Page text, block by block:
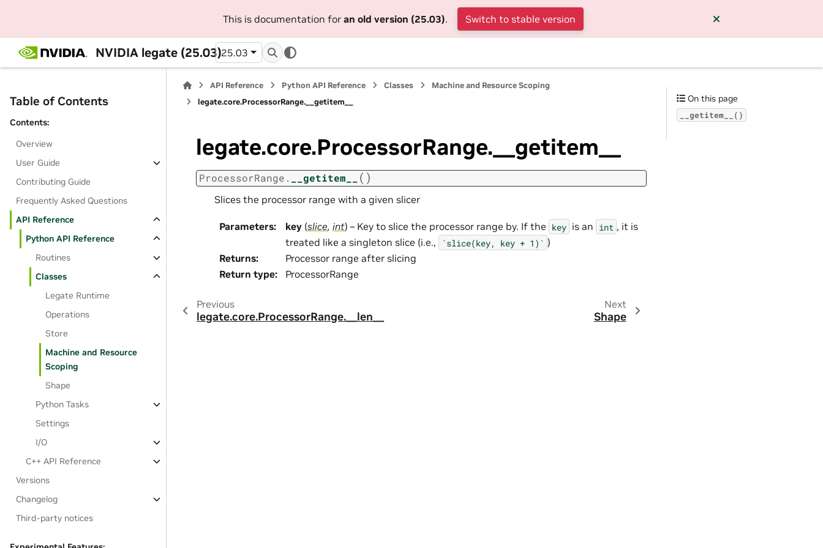
This is documentation for an old version (25.03). Switch to stable version
NVIDIA legate (25.03)25.03
Table of Contents
Contents:
Overview
User Guide
Contributing Guide
Frequently Asked Questions
API Reference
Python API Reference
Routines
Classes
Legate Runtime
Operations
Store
Machine and Resource
Scoping
Shape
Python Tasks
Settings
I/O
C++ API Reference
Versions
Changelog
Third-party notices
API Reference Python API Reference Classes
Machine and Resource Scoping
legate.core.ProcessorRange.__getitem__
legate.core.ProcessorRange.__getitem__
ProcessorRange. __getitem__ ( )
Slices the processor range with a given slicer
Parameters: key (slice, int) – Key to slice the processor range by. If the key is an int , it is
treated like a singleton slice (i.e.,
`slice(key, key + 1)` )
Returns:
Processor range after slicing
Return type: ProcessorRange
Previous
legate.core.ProcessorRange.__len__
Next
Shape
On this page
__getitem__()